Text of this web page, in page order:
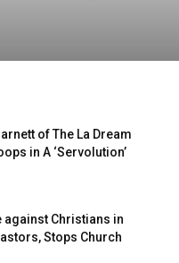
of The La Dream
in A ‘Servolution’
against Christians in
Stops Church